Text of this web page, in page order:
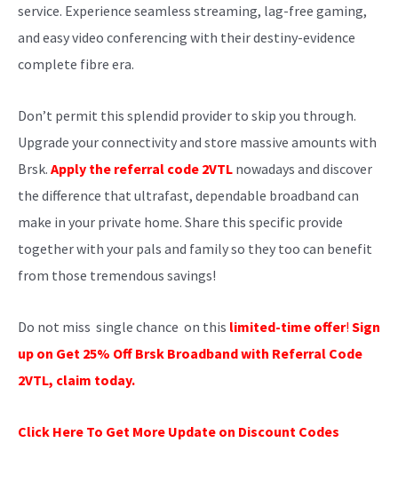
service. Experience seamless streaming, lag-free gaming,
and easy video conferencing with their destiny-evidence
complete fibre era.
Don’t permit this splendid provider to skip you through.
Upgrade your connectivity and store massive amounts with
Brsk. Apply the referral code 2VTL nowadays and discover
the difference that ultrafast, dependable broadband can
make in your private home. Share this specific provide
together with your pals and family so they too can benefit
from those tremendous savings!
Do not miss single chance on this limited-time offer! Sign
up on Get 25% Off Brsk Broadband with Referral Code
2VTL, claim today.
Click Here To Get More Update on Discount Codes